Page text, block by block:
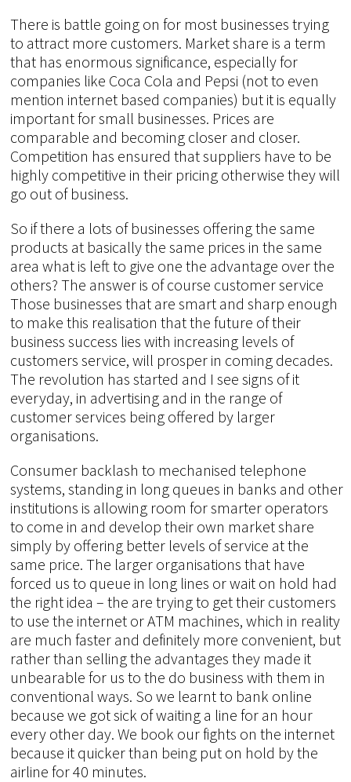
There is battle going on for most businesses trying
to attract more customers. Market share is a term
that has enormous significance, especially for
companies like Coca Cola and Pepsi (not to even
mention internet based companies) but it is equally
important for small businesses. Prices are
comparable and becoming closer and closer.
Competition has ensured that suppliers have to be
highly competitive in their pricing otherwise they will
go out of business.
So if there a lots of businesses offering the same
products at basically the same prices in the same
area what is left to give one the advantage over the
others? The answer is of course customer service
Those businesses that are smart and sharp enough
to make this realisation that the future of their
business success lies with increasing levels of
customers service, will prosper in coming decades.
The revolution has started and I see signs of it
everyday, in advertising and in the range of
customer services being offered by larger
organisations.
Consumer backlash to mechanised telephone
systems, standing in long queues in banks and other
institutions is allowing room for smarter operators
to come in and develop their own market share
simply by offering better levels of service at the
same price. The larger organisations that have
forced us to queue in long lines or wait on hold had
the right idea – the are trying to get their customers
to use the internet or ATM machines, which in reality
are much faster and definitely more convenient, but
rather than selling the advantages they made it
unbearable for us to the do business with them in
conventional ways. So we learnt to bank online
because we got sick of waiting a line for an hour
every other day. We book our fights on the internet
because it quicker than being put on hold by the
airline for 40 minutes.